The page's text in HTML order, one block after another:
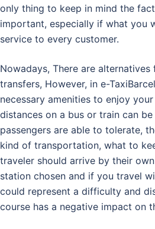
only thing to keep in mind the
important, especially if what you
service to every customer.
Nowadays, There are
transfers, However, in e-
necessary amenities to enjoy
distances on a bus or train can
passengers are able to tolerate,
kind of transportation, what to
traveler should arrive by their
station chosen and if you travel
could represent a difficulty and
course has a negative impact on